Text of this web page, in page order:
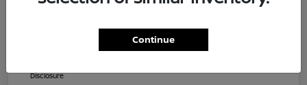
Jim Coleman All In Price
Disclosure
Continue